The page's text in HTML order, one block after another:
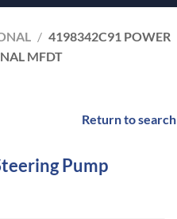
/ 4198342C91 POWER
MFDT
Return to search
Pump